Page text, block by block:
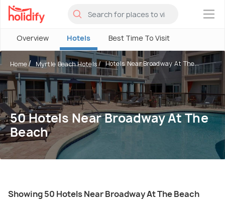
×
Overview Hotels Best Time To Visit
Home Myrtle Beach Hotels Hotels Near Broadway At The...
50 Hotels Near Broadway At The
Beach
Showing 50 Hotels Near Broadway At The Beach